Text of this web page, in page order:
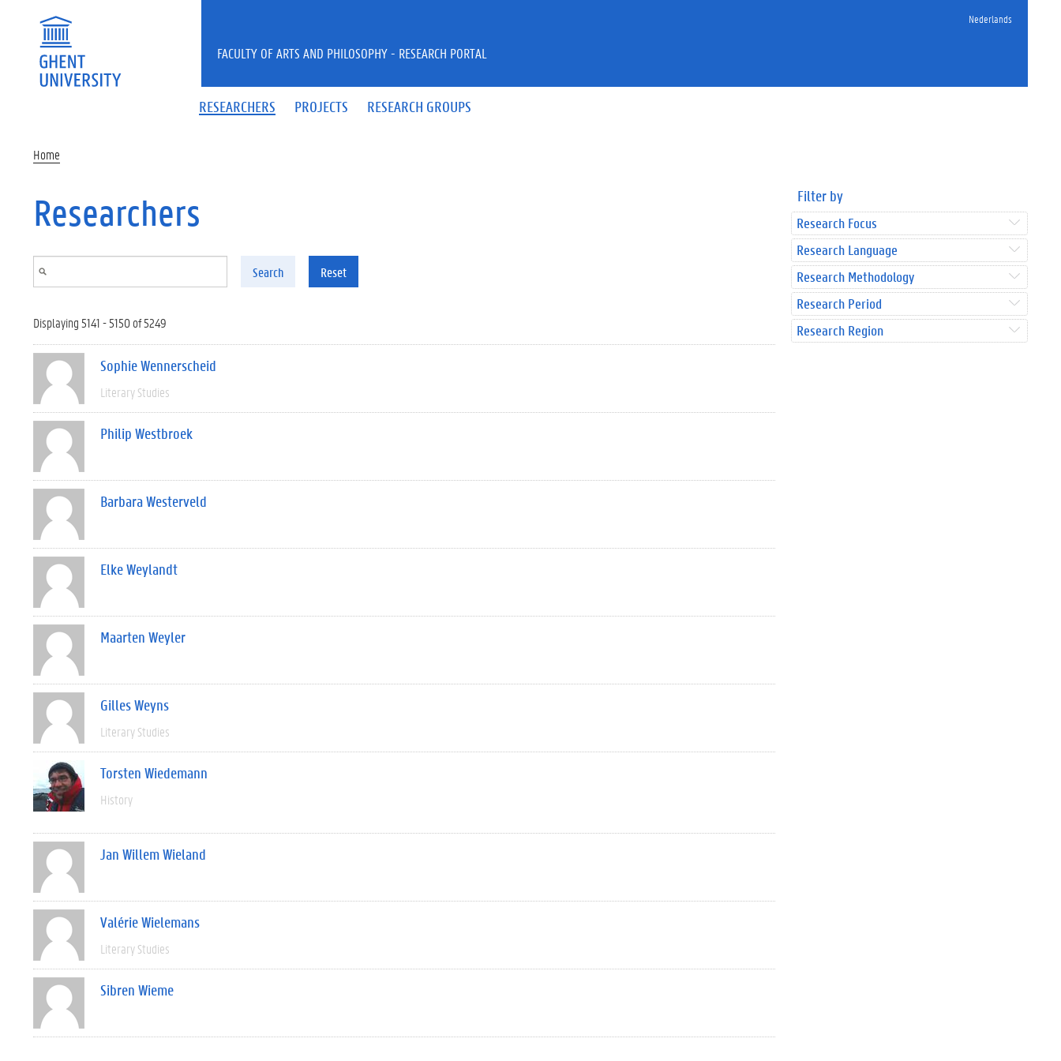
Nederlands
RESEARCHERS PROJECTS RESEARCH GROUPS
FACULTY OF ARTS AND PHILOSOPHY - RESEARCH PORTAL
Home
Researchers
Search Reset
Displaying 5141 - 5150 of 5249
Sophie Wennerscheid
Literary Studies
Philip Westbroek
Barbara Westerveld
Elke Weylandt
Maarten Weyler
Gilles Weyns
Literary Studies
Torsten Wiedemann
History
Jan Willem Wieland
Valérie Wielemans
Literary Studies
Sibren Wieme
Filter by
Research Focus
Research Language
Research Methodology
Research Period
Research Region